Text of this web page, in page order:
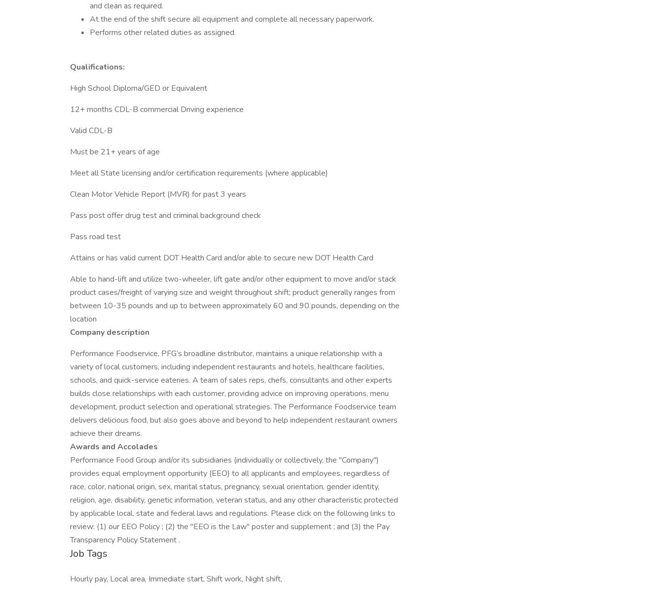
and clean as required.
At the end of the shift secure all equipment and complete all necessary paperwork.
Performs other related duties as assigned.
Qualifications:
High School Diploma/GED or Equivalent
12+ months CDL-B commercial Driving experience
Valid CDL-B
Must be 21+ years of age
Meet all State licensing and/or certification requirements (where applicable)
Clean Motor Vehicle Report (MVR) for past 3 years
Pass post offer drug test and criminal background check
Pass road test
Attains or has valid current DOT Health Card and/or able to secure new DOT Health Card
Able to hand-lift and utilize two-wheeler, lift gate and/or other equipment to move and/or stack
product cases/freight of varying size and weight throughout shift; product generally ranges from
between 10-35 pounds and up to between approximately 60 and 90 pounds, depending on the
location
Company description
Performance Foodservice, PFG’s broadline distributor, maintains a unique relationship with a
variety of local customers, including independent restaurants and hotels, healthcare facilities,
schools, and quick-service eateries. A team of sales reps, chefs, consultants and other experts
builds close relationships with each customer, providing advice on improving operations, menu
development, product selection and operational strategies. The Performance Foodservice team
delivers delicious food, but also goes above and beyond to help independent restaurant owners
achieve their dreams.
Awards and Accolades
Performance Food Group and/or its subsidiaries (individually or collectively, the "Company")
provides equal employment opportunity (EEO) to all applicants and employees, regardless of
race, color, national origin, sex, marital status, pregnancy, sexual orientation, gender identity,
religion, age, disability, genetic information, veteran status, and any other characteristic protected
by applicable local, state and federal laws and regulations. Please click on the following links to
review: (1) our EEO Policy ; (2) the "EEO is the Law" poster and supplement ; and (3) the Pay
Transparency Policy Statement .
Job Tags
Hourly pay, Local area, Immediate start, Shift work, Night shift,